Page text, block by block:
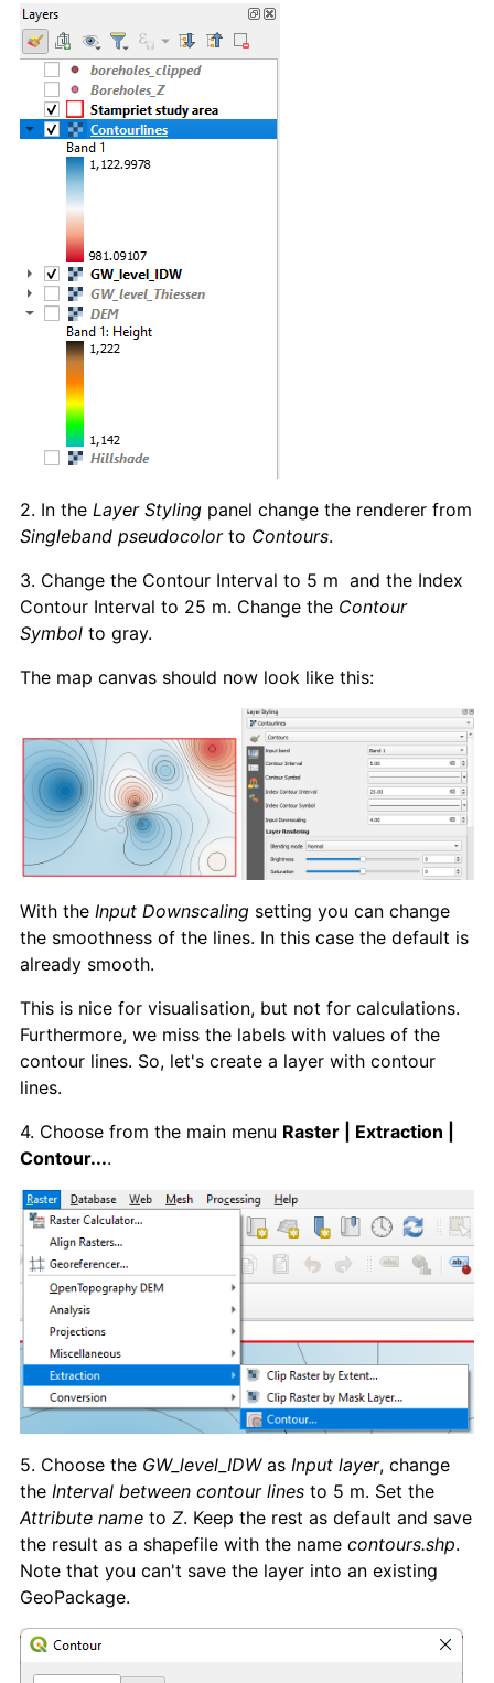
2. In the Layer Styling panel change the renderer from
Singleband pseudocolorto Contours.
3. Change the Contour Interval to 5 m and the Index
Contour Interval to 25 m. Change the Contour
Symbol to gray.
The map canvas should now look like this:
With the Input Downscaling setting you can change
the smoothness of the lines. In this case the default is
already smooth.
This is nice for visualisation, but not for calculations.
Furthermore, we miss the labels with values of the
contour lines. So, let's create a layer with contour
lines.
4. Choose from the main menu Raster | Extraction |
Contour....
5. Choose the GW_level_IDWas Input layer, change
the Interval between contour lines to 5 m. Set the
Attribute name to Z. Keep the rest as default and save
the result as a shapefile with the name contours.shp.
Note that you can't save the layer into an existing
GeoPackage.